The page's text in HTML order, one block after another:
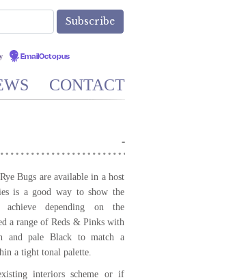
EmailOctopus
CONTACT
-
Bugs are available in a host
is a good way to show the
depending on the
a range of Reds & Pinks with
and pale Black to match a
a tight tonal palette.
interiors scheme or if